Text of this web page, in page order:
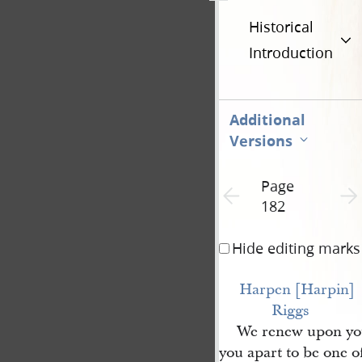
Historical
Introduction
Additional
Versions
Previous page unavailable
Page
182
Hide editing marks
Harpen [Harpin]
Riggs
We renew upon
you apart to be one